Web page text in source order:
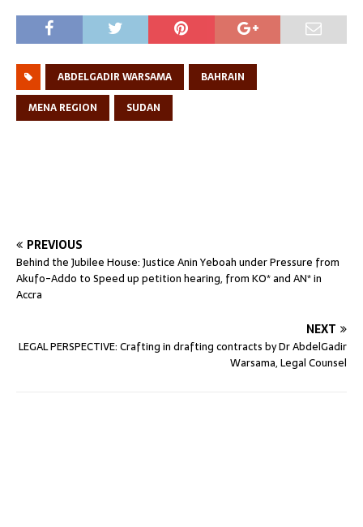
ABDELGADIR WARSAMA
BAHRAIN
MENA REGION
SUDAN
PREVIOUS
Behind the Jubilee House: Justice Anin Yeboah under Pressure from
Akufo-Addo to Speed up petition hearing, from KO* and AN* in
Accra
NEXT
LEGAL PERSPECTIVE: Crafting in drafting contracts by Dr AbdelGadir
Warsama, Legal Counsel